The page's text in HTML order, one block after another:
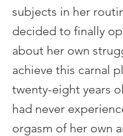
subjects in her
decided to finally
about her own
achieve this carnal
twenty-eight years
had never
orgasm of her own